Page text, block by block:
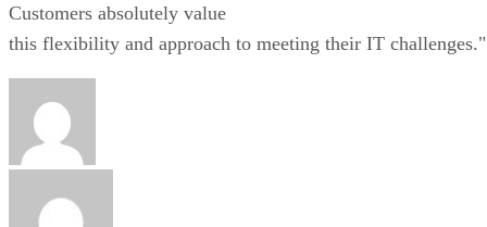
Customers absolutely value
this flexibility and approach to meeting their IT challenges."